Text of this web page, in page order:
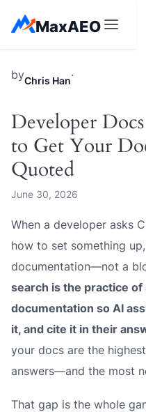
MaxAEO
MaxAEO
Developer
to Get Your
Quoted
June 30, 2026
When a developer asks
how to set something
documentation—not a
search is the practice
documentation so AI
it, and cite it in their
your docs are the
answers—and the most
That gap is the whole
byChris Han·